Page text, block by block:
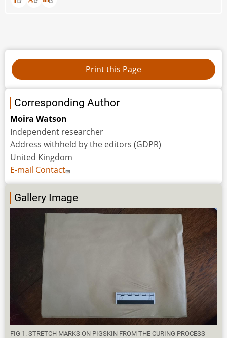
Corresponding Author
Moira Watson
Independent researcher
Address withheld by the editors (GDPR)
United Kingdom
E-mail Contact
Gallery Image
FIG 1. STRETCH MARKS ON PIGSKIN FROM THE CURING PROCESS